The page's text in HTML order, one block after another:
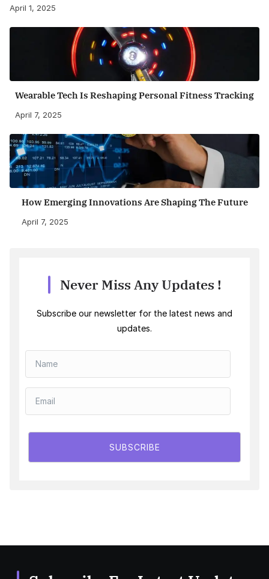
April 1, 2025
Wearable Tech Is Reshaping Personal Fitness Tracking
April 7, 2025
How Emerging Innovations Are Shaping The Future
April 7, 2025
Never Miss Any Updates !
Subscribe our newsletter for the latest news and
updates.
SUBSCRIBE